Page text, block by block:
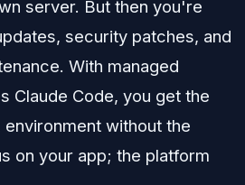
server. But then you're
security patches, and
With managed
Claude Code, you get the
without the
on your app; the platform